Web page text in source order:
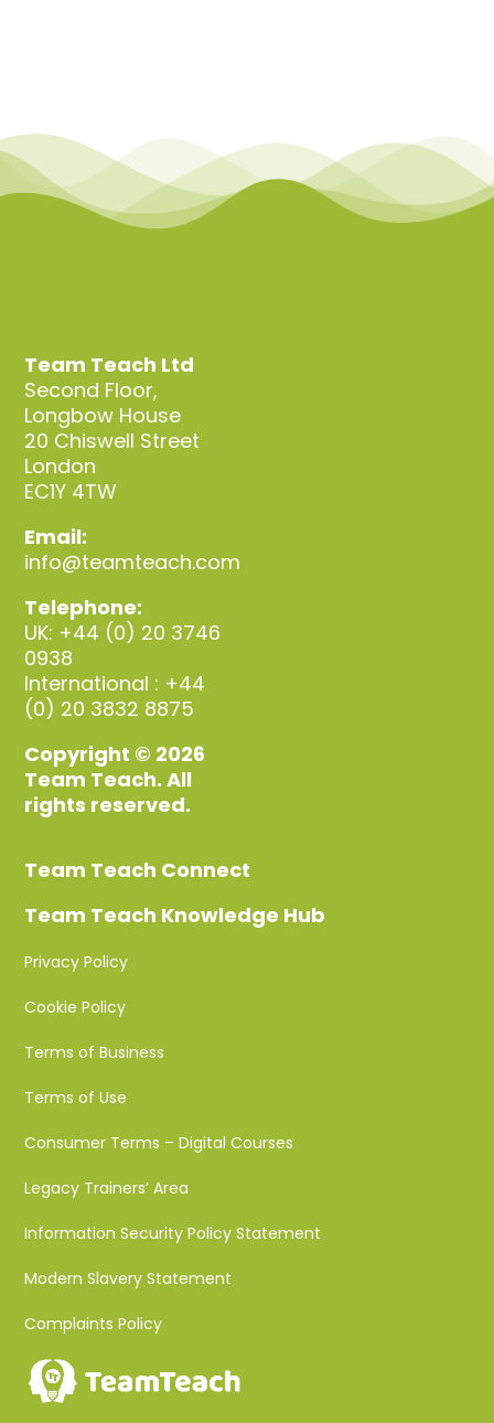
Team Teach Ltd
Second Floor,
Longbow House
20 Chiswell Street
London
EC1Y 4TW
Email:
info@teamteach.com
Telephone:
UK: +44 (0) 20 3746
0938
International : +44
(0) 20 3832 8875
Copyright © 2026
Team Teach. All
rights reserved.
Team Teach Connect
Team Teach Knowledge Hub
Privacy Policy
Cookie Policy
Terms of Business
Terms of Use
Consumer Terms – Digital Courses
Legacy Trainers’ Area
Information Security Policy Statement
Modern Slavery Statement
Complaints Policy